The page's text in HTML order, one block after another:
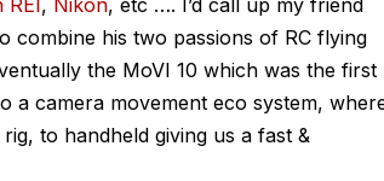
combine his two passions of RC flying
the MoVI 10 which was the first
a camera movement eco system,
to handheld giving us a fast &